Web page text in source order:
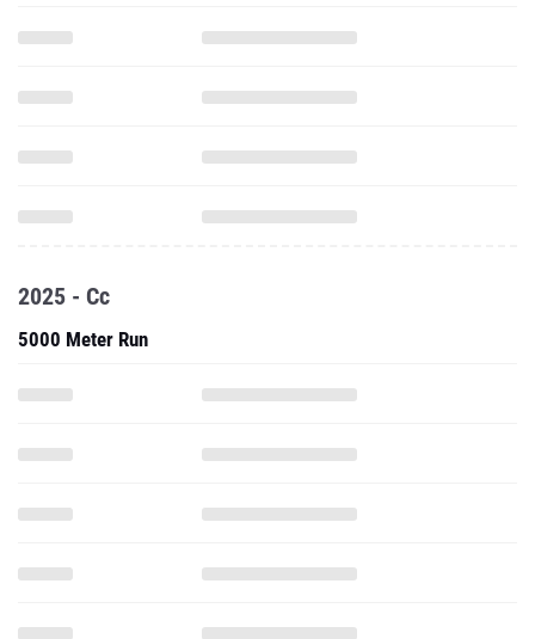
2025 - Cc
5000 Meter Run